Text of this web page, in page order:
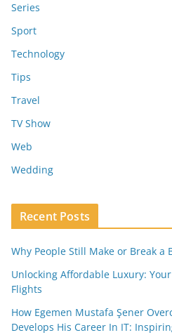
Series
Sport
Technology
Tips
Travel
TV Show
Web
Wedding
Recent Posts
Why People Still Make or Break a
Unlocking Affordable Luxury:
Flights
How Egemen Mustafa Şener
Develops His Career In IT: